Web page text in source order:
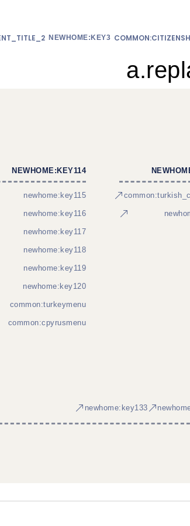
NEWHOME:KEY3
NEWHOME:KEY114
newhome:key115
newhome:key116
newhome:key117
newhome:key118
newhome:key119
newhome:key120
common:turkeymenu
common:cpyrusmenu
newhome:key133